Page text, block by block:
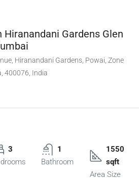
Hiranandani Gardens Glen
Hiranandani Gardens, Powai, Zone
400076, India
3
1
Bathroom
1550
sqft
Area Size